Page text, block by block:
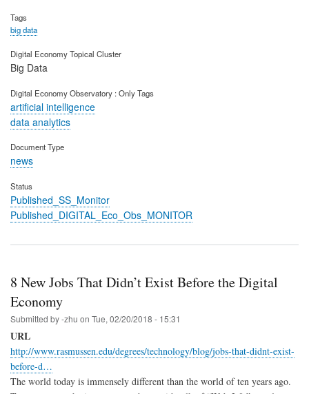
Tags
big data
Digital Economy Topical Cluster
Big Data
Digital Economy Observatory : Only Tags
artificial intelligence
data analytics
Document Type
news
Status
Published_SS_Monitor
Published_DIGITAL_Eco_Obs_MONITOR
8 New Jobs That Didn’t Exist Before the Digital
Economy
Submitted by-zhu on Tue, 02/20/2018 - 15:31
URL
http://www.rasmussen.edu/degrees/technology/blog/jobs-that-didnt-exist-
before-d…
The world today is immensely different than the world of ten years ago.